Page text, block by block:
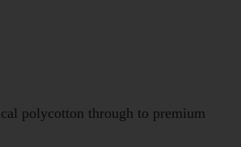
polycotton through to premium